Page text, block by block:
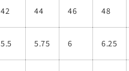
42 44 46 48
5.5 5.75 6 6.25